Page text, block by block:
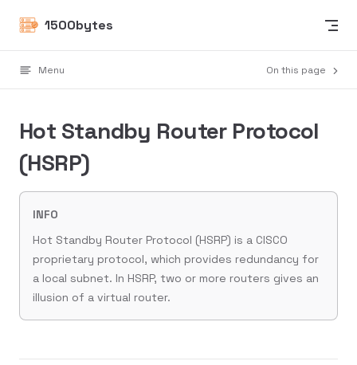
Skip to content
1500bytes
Menu On this page
Hot Standby Router Protocol
(HSRP)
INFO
Hot Standby Router Protocol (HSRP) is a CISCO
proprietary protocol, which provides redundancy for
a local subnet. In HSRP, two or more routers gives an
illusion of a virtual router.